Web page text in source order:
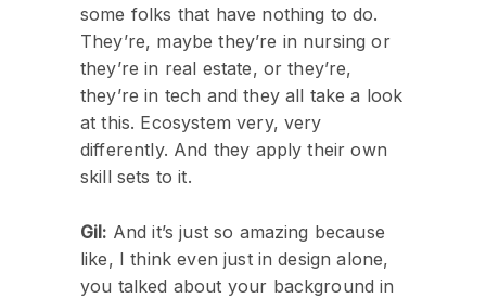
some folks that have nothing to do.
They’re, maybe they’re in nursing or
they’re in real estate, or they’re,
they’re in tech and they all take a look
at this. Ecosystem very, very
differently. And they apply their own
skill sets to it.
Gil: And it’s just so amazing because
like, I think even just in design alone,
you talked about your background in